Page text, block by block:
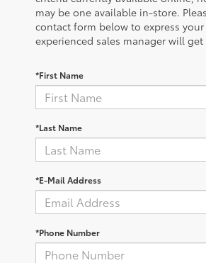
may be one available in-store.
contact form below to express
experienced sales manager will
*First Name
*Last Name
*E-Mail Address
*Phone Number